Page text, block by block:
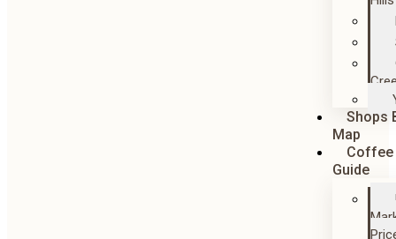
Shops
Map
Coffee
Guide